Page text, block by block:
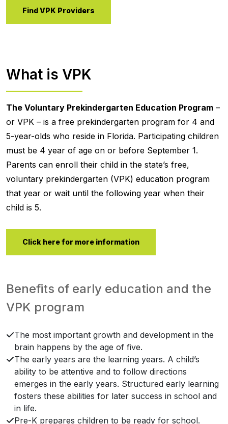
Find VPK Providers
What is VPK
The Voluntary Prekindergarten Education Program –
or VPK – is a free prekindergarten program for 4 and
5-year-olds who reside in Florida. Participating children
must be 4 year of age on or before September 1.
Parents can enroll their child in the state’s free,
voluntary prekindergarten (VPK) education program
that year or wait until the following year when their
child is 5.
Click here for more information
Benefits of early education and the
VPK program
The most important growth and development in the
brain happens by the age of five.
The early years are the learning years. A child’s
ability to be attentive and to follow directions
emerges in the early years. Structured early learning
fosters these abilities for later success in school and
in life.
Pre-K prepares children to be ready for school.